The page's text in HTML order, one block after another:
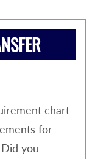
chart
for
you